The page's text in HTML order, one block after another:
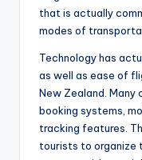
that is actually
modes of
Technology has
as well as ease of
New Zealand. Many
booking systems,
tracking features.
tourists to organize